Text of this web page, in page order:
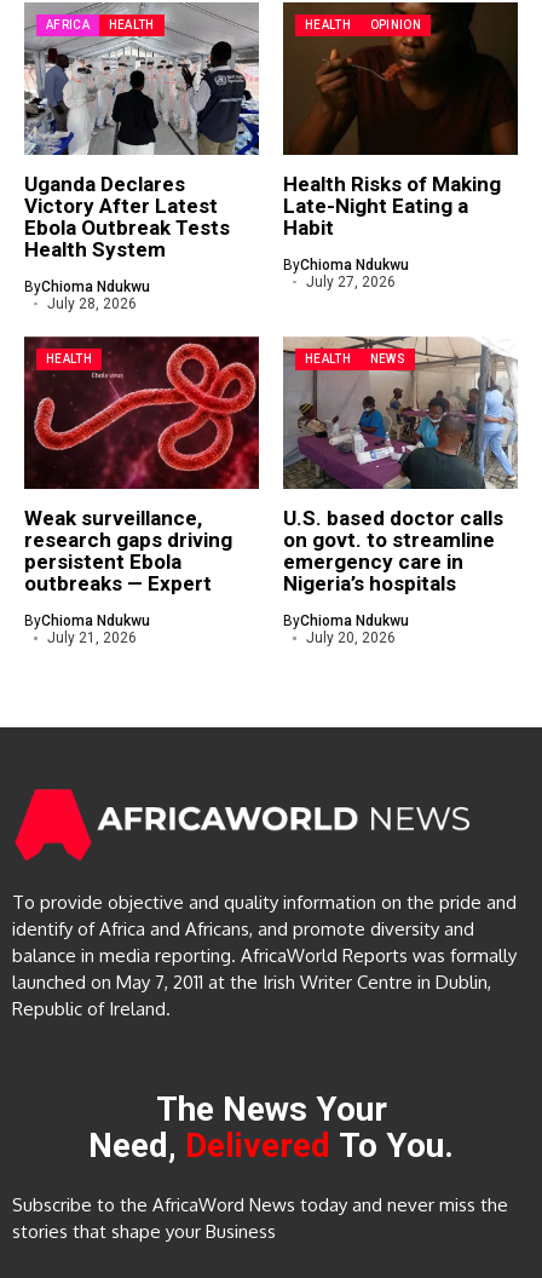
AFRICA HEALTH
Uganda Declares
Victory After Latest
Ebola Outbreak Tests
Health System
ByChioma Ndukwu
July 28, 2026
HEALTH OPINION
Health Risks of Making
Late-Night Eating a
Habit
ByChioma Ndukwu
July 27, 2026
HEALTH
Weak surveillance,
research gaps driving
persistent Ebola
outbreaks — Expert
ByChioma Ndukwu
July 21, 2026
HEALTH NEWS
U.S. based doctor calls
on govt. to streamline
emergency care in
Nigeria’s hospitals
ByChioma Ndukwu
July 20, 2026
To provide objective and quality information on the pride and
identify of Africa and Africans, and promote diversity and
balance in media reporting. AfricaWorld Reports was formally
launched on May 7, 2011 at the Irish Writer Centre in Dublin,
Republic of Ireland.
The News Your
Need, Delivered To You.
Subscribe to the AfricaWord News today and never miss the
stories that shape your Business